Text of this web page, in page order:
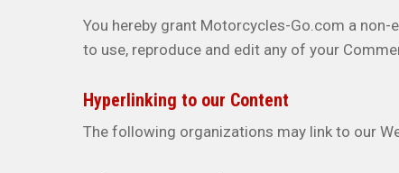
You hereby grant Motorcycles-Go.com a
to use, reproduce and edit any of your
Hyperlinking to our Content
The following organizations may link to our